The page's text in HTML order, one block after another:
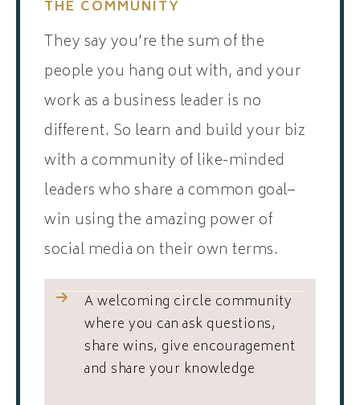
THE COMMUNITY
They say you’re the sum of the
people you hang out with, and your
work as a business leader is no
different. So learn and build your biz
with a community of like-minded
leaders who share a common goal–
win using the amazing power of
social media on their own terms.
A welcoming circle community
where you can ask questions,
share wins, give encouragement
and share your knowledge